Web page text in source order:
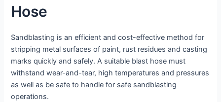
Hose
Sandblasting is an efficient and cost-effective method for
stripping metal surfaces of paint, rust residues and casting
marks quickly and safely. A suitable blast hose must
withstand wear-and-tear, high temperatures and pressures
as well as be safe to handle for safe sandblasting
operations.